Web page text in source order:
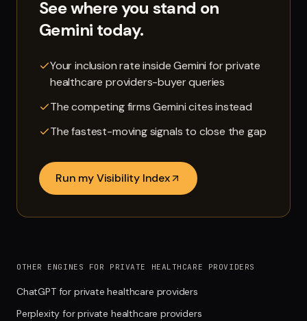
See where you stand on
Gemini today.
Your inclusion rate inside Gemini for private
healthcare providers-buyer queries
The competing firms Gemini cites instead
The fastest-moving signals to close the gap
Run my Visibility Index
OTHER ENGINES FOR PRIVATE HEALTHCARE PROVIDERS
ChatGPT for private healthcare providers
Perplexity for private healthcare providers